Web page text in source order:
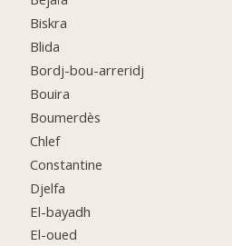
Biskra
Blida
Bordj-bou-arreridj
Bouira
Boumerdès
Chlef
Constantine
Djelfa
El-bayadh
El-oued